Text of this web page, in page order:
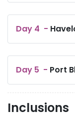
Day 4 -
Day 5 - Port
Inclusions